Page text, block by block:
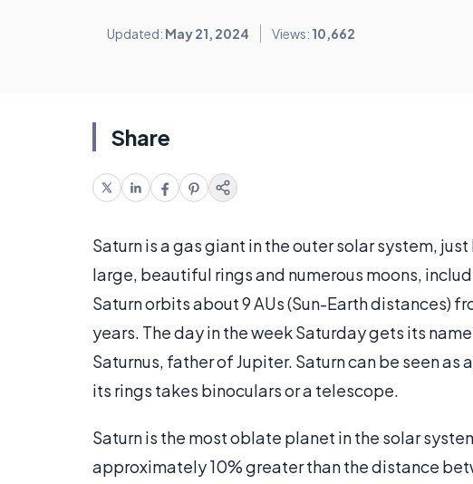
Updated: May 21, 2024 Views: 10,662
Share
Saturn is a gas giant in the outer solar system,
large, beautiful rings and numerous moons,
Saturn orbits about 9 AUs (Sun-Earth distances)
years. The day in the week Saturday gets its
Saturnus, father of Jupiter. Saturn can be seen
its rings takes binoculars or a telescope.
Saturn is the most oblate planet in the solar
approximately 10% greater than the distance